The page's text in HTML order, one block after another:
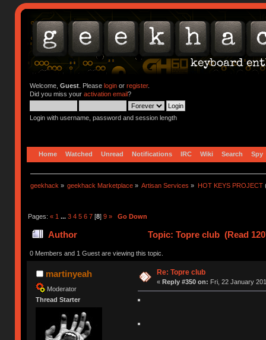
Welcome, Guest. Please loginor register.
Did you miss your activation email?
Login with username, password and session length
Home Watched Unread Notifications IRC Wiki Search Spy
geekhack » geekhack Marketplace » Artisan Services » HOT KEYS PROJECT
Pages: « 1 ... 3 4 5 6 7[8] 9 » Go Down
Author Topic: Topre club (Read
0 Members and 1 Guest are viewing this topic.
martinyeah
Moderator
Thread Starter
Re: Topre club
« Reply #350 on: Fri, 22 January